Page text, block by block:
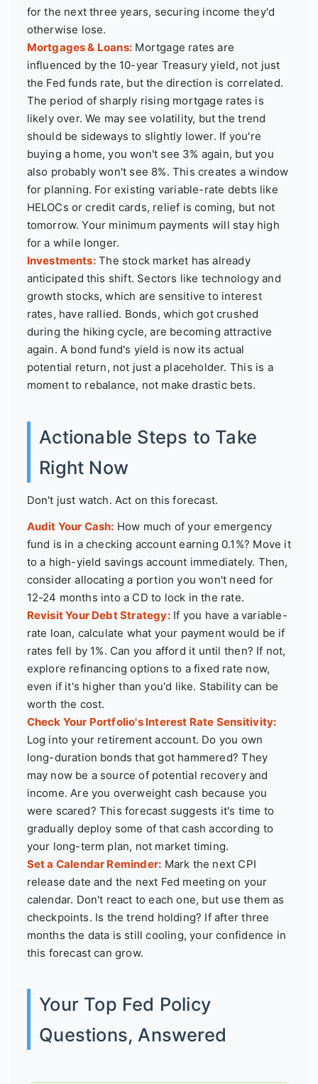
for the next three years, securing income they'd
otherwise lose.
Mortgages & Loans: Mortgage rates are
influenced by the 10-year Treasury yield, not just
the Fed funds rate, but the direction is correlated.
The period of sharply rising mortgage rates is
likely over. We may see volatility, but the trend
should be sideways to slightly lower. If you're
buying a home, you won't see 3% again, but you
also probably won't see 8%. This creates a window
for planning. For existing variable-rate debts like
HELOCs or credit cards, relief is coming, but not
tomorrow. Your minimum payments will stay high
for a while longer.
Investments:The stock market has already
anticipated this shift. Sectors like technology and
growth stocks, which are sensitive to interest
rates, have rallied. Bonds, which got crushed
during the hiking cycle, are becoming attractive
again. A bond fund's yield is now its actual
potential return, not just a placeholder. This is a
moment to rebalance, not make drastic bets.
Actionable Steps to Take
Right Now
Don't just watch. Act on this forecast.
Audit Your Cash: How much of your emergency
fund is in a checking account earning 0.1%? Move it
to a high-yield savings account immediately. Then,
consider allocating a portion you won't need for
12-24 months into a CD to lock in the rate.
Revisit Your Debt Strategy:If you have a variable-
rate loan, calculate what your payment would be if
rates fell by 1%. Can you afford it until then? If not,
explore refinancing options to a fixed rate now,
even if it's higher than you'd like. Stability can be
worth the cost.
Check Your Portfolio's Interest Rate Sensitivity:
Log into your retirement account. Do you own
long-duration bonds that got hammered? They
may now be a source of potential recovery and
income. Are you overweight cash because you
were scared? This forecast suggests it's time to
gradually deploy some of that cash according to
your long-term plan, not market timing.
Set a Calendar Reminder: Mark the next CPI
release date and the next Fed meeting on your
calendar. Don't react to each one, but use them as
checkpoints. Is the trend holding? If after three
months the data is still cooling, your confidence in
this forecast can grow.
Your Top Fed Policy
Questions, Answered